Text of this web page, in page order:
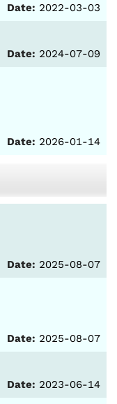
Date: 2022-03-03
Date: 2024-07-09
Date: 2026-01-14
Date: 2025-08-07
Date: 2025-08-07
Date: 2023-06-14